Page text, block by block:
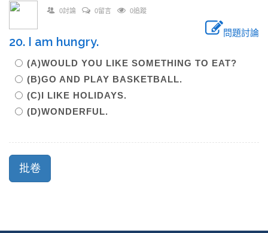
0討論 0留言 0追蹤
問題討論
20. I am hungry.
(A)WOULD YOU LIKE SOMETHING TO EAT?
(B)GO AND PLAY BASKETBALL.
(C)I LIKE HOLIDAYS.
(D)WONDERFUL.